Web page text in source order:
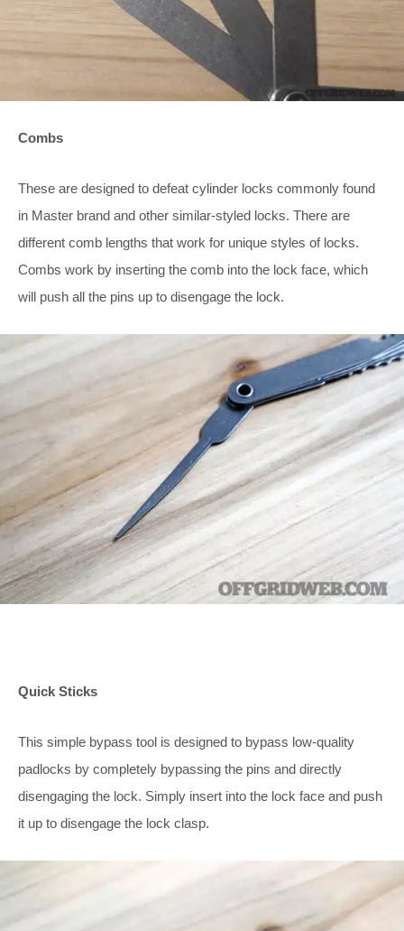
Combs
These are designed to defeat cylinder locks commonly found
in Master brand and other similar-styled locks. There are
different comb lengths that work for unique styles of locks.
Combs work by inserting the comb into the lock face, which
will push all the pins up to disengage the lock.
Quick Sticks
This simple bypass tool is designed to bypass low-quality
padlocks by completely bypassing the pins and directly
disengaging the lock. Simply insert into the lock face and push
it up to disengage the lock clasp.